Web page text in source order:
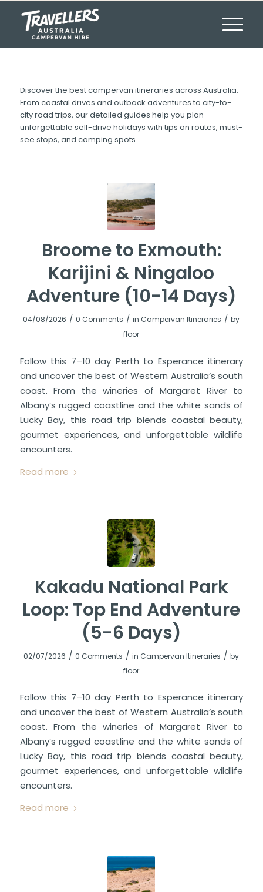
Discover the best campervan itineraries across Australia.
From coastal drives and outback adventures to city-to-
city road trips, our detailed guides help you plan
unforgettable self-drive holidays with tips on routes, must-
see stops, and camping spots.
Broome to Exmouth:
Karijini & Ningaloo
Adventure (10-14 Days)
04/08/2026 / 0 Comments / inCampervan Itineraries / by
floor
Follow this 7–10 day Perth to Esperance itinerary
and uncover the best of Western Australia’s south
coast. From the wineries of Margaret River to
Albany’s rugged coastline and the white sands of
Lucky Bay, this road trip blends coastal beauty,
gourmet experiences, and unforgettable wildlife
encounters.
Read more
Kakadu National Park
Loop: Top End Adventure
(5-6 Days)
02/07/2026 / 0 Comments / inCampervan Itineraries / by
floor
Follow this 7–10 day Perth to Esperance itinerary
and uncover the best of Western Australia’s south
coast. From the wineries of Margaret River to
Albany’s rugged coastline and the white sands of
Lucky Bay, this road trip blends coastal beauty,
gourmet experiences, and unforgettable wildlife
encounters.
Read more